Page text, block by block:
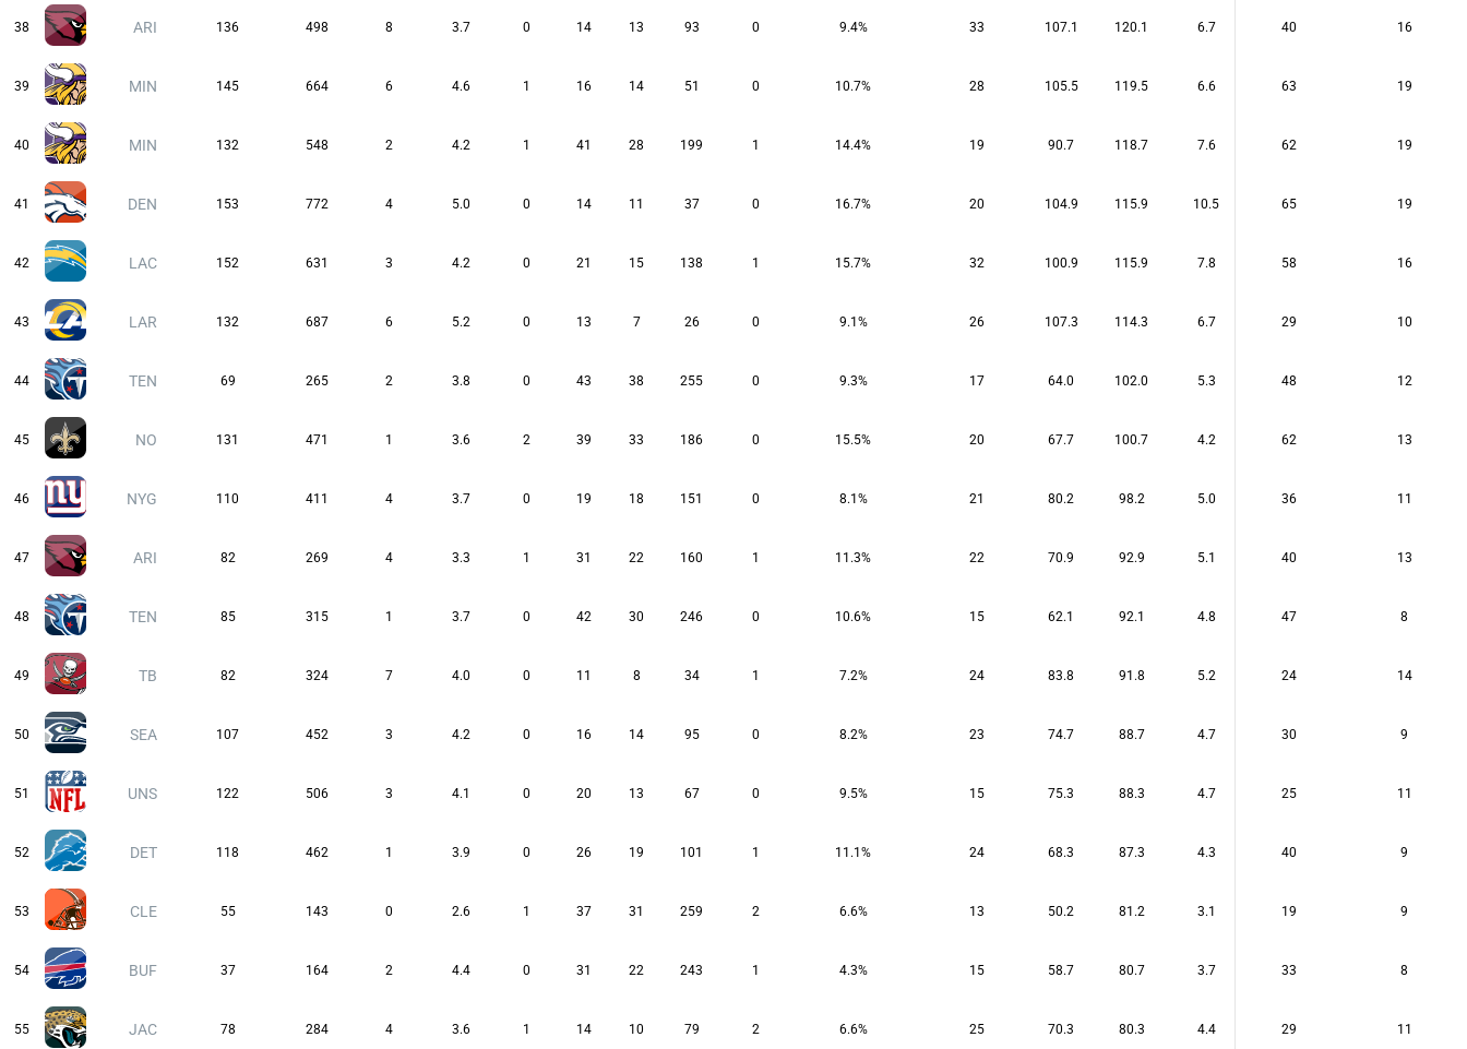
38 ARI 136 498 8 3.7 0 14 13 93 0 9.4% 33 107.1 120.1 6.7 40 16
39 MIN 145 664 6 4.6 1 16 14 51 0 10.7% 28 105.5 119.5 6.6 63 19
40 MIN 132 548 2 4.2 1 41 28 199 1 14.4% 19 90.7 118.7 7.6 62 19
41 DEN 153 772 4 5.0 0 14 11 37 0 16.7% 20 104.9 115.9 10.5 65 19
42 LAC 152 631 3 4.2 0 21 15 138 1 15.7% 32 100.9 115.9 7.8 58 16
43 LAR 132 687 6 5.2 0 13 7 26 0 9.1% 26 107.3 114.3 6.7 29 10
44 TEN 69 265 2 3.8 0 43 38 255 0 9.3% 17 64.0 102.0 5.3 48 12
45 NO 131 471 1 3.6 2 39 33 186 0 15.5% 20 67.7 100.7 4.2 62 13
46 NYG 110 411 4 3.7 0 19 18 151 0 8.1% 21 80.2 98.2 5.0 36 11
47 ARI 82 269 4 3.3 1 31 22 160 1 11.3% 22 70.9 92.9 5.1 40 13
48 TEN 85 315 1 3.7 0 42 30 246 0 10.6% 15 62.1 92.1 4.8 47 8
49 TB 82 324 7 4.0 0 11 8 34 1 7.2% 24 83.8 91.8 5.2 24 14
50 SEA 107 452 3 4.2 0 16 14 95 0 8.2% 23 74.7 88.7 4.7 30 9
51 UNS 122 506 3 4.1 0 20 13 67 0 9.5% 15 75.3 88.3 4.7 25 11
52 DET 118 462 1 3.9 0 26 19 101 1 11.1% 24 68.3 87.3 4.3 40 9
53 CLE 55 143 0 2.6 1 37 31 259 2 6.6% 13 50.2 81.2 3.1 19 9
54 BUF 37 164 2 4.4 0 31 22 243 1 4.3% 15 58.7 80.7 3.7 33 8
55 JAC 78 284 4 3.6 1 14 10 79 2 6.6% 25 70.3 80.3 4.4 29 11